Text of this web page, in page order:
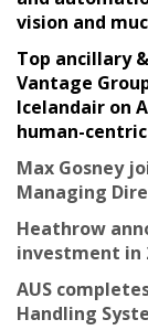
vision and
Top ancillary
Vantage
Icelandair on
human-
Max Gosney
Managing
Heathrow
investment in
AUS
Handling